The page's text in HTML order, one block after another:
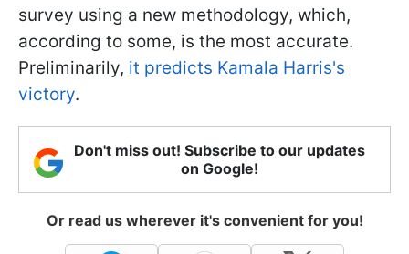
survey using a new methodology, which,
according to some, is the most accurate.
Preliminarily, it predicts Kamala Harris's
victory.
Don't miss out! Subscribe to our updates
on Google!
Or read us wherever it's convenient for you!